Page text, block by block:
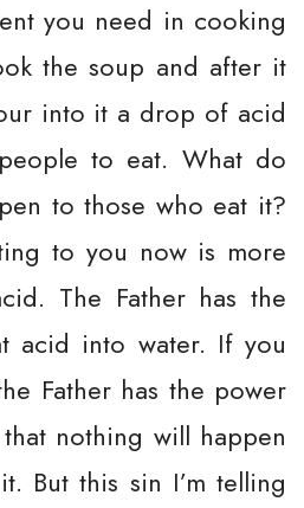
you need in cooking
the soup and after it
into it a drop of acid
to eat. What do
to those who eat it?
to you now is more
The Father has the
acid into water. If you
Father has the power
nothing will happen
But this sin I’m telling